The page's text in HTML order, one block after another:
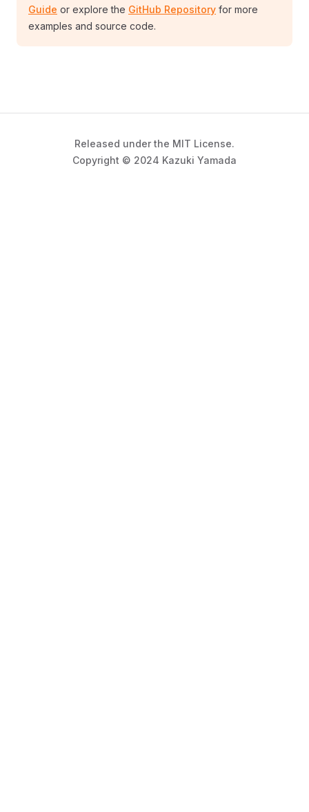
Guide or explore the GitHub Repository for more
examples and source code.
Released under the MIT License.
Copyright © 2024 Kazuki Yamada